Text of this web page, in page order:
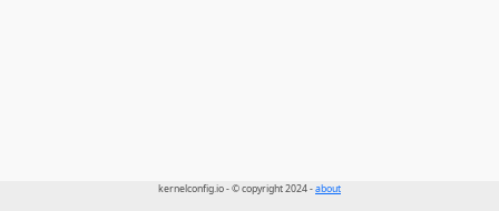
kernelconfig.io - © copyright 2024 -about